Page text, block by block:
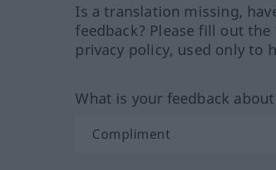
Is a translation missing,
feedback? Please fill out
privacy policy, used only to
What is your feedback